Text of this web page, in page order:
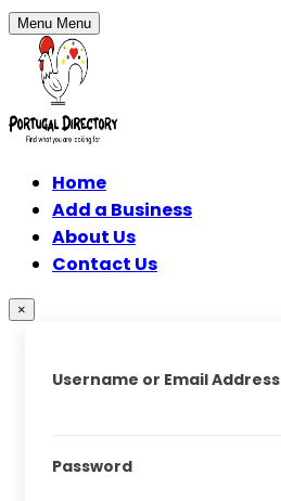
Menu Menu
Home
Add a Business
About Us
Contact Us
×
Username or Email Address
Password